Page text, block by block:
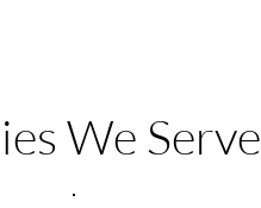
We Serve